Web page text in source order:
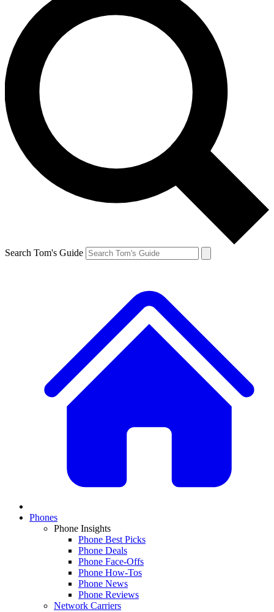
Search Tom's Guide
Phones
Phone Insights
Phone Best Picks
Phone Deals
Phone Face-Offs
Phone How-Tos
Phone News
Phone Reviews
Network Carriers